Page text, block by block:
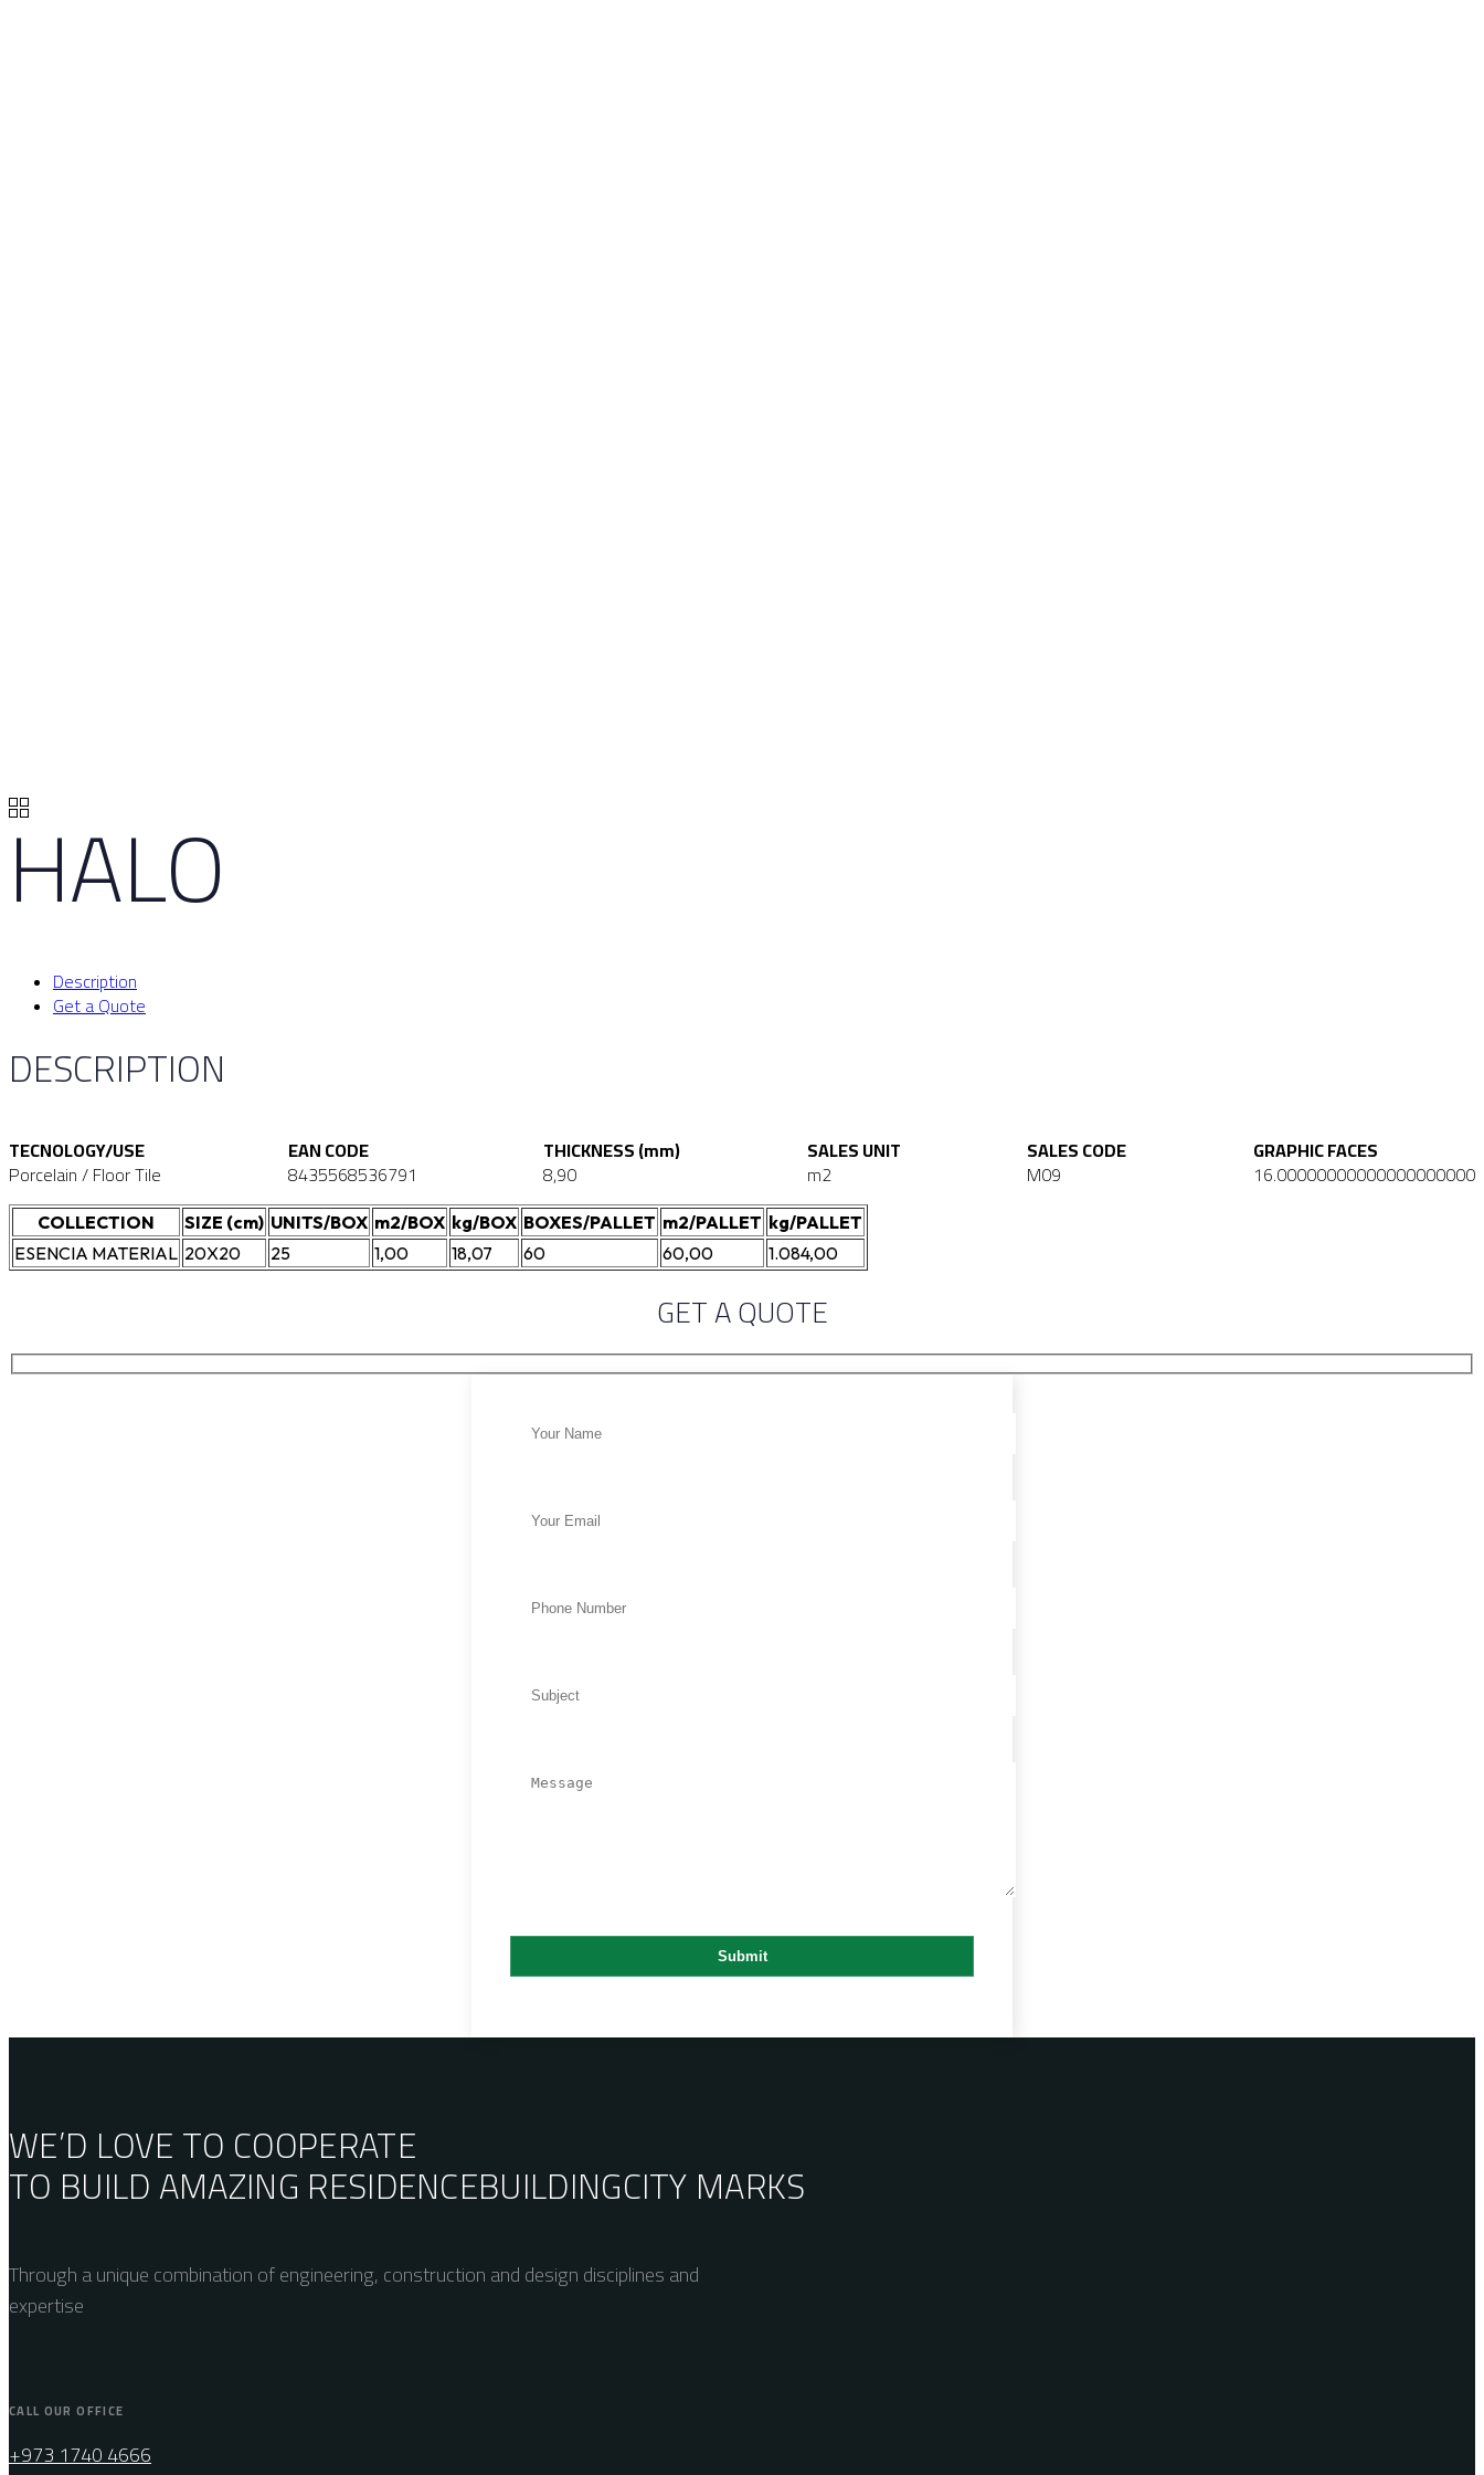
HALO
Description
Get a Quote
DESCRIPTION
TECNOLOGY/USE
Porcelain / Floor Tile
EAN CODE
8435568536791
THICKNESS (mm)
8,90
SALES UNIT
m2
SALES CODE
M09
GRAPHIC FACES
16.00000000000000000000
COLLECTION SIZE (cm) UNITS/BOX m2/BOX kg/BOX BOXES/PALLET m2/PALLET kg/PALLET
ESENCIA MATERIAL 20X20 25 1,00 18,07 60 60,00 1.084,00
GET A QUOTE
WE’D LOVE TO COOPERATE
TO BUILD AMAZING RESIDENCEBUILDINGCITY MARKS
Through a unique combination of engineering, construction and design disciplines and
expertise
CALL OUR OFFICE
+973 1740 4666